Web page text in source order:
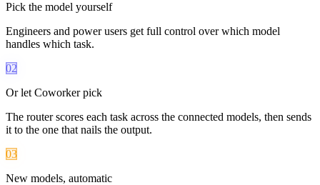
Pick the model yourself
Engineers and power users get full control over which model
handles which task.
02
Or let Coworker pick
The router scores each task across the connected models, then sends
it to the one that nails the output.
03
New models, automatic